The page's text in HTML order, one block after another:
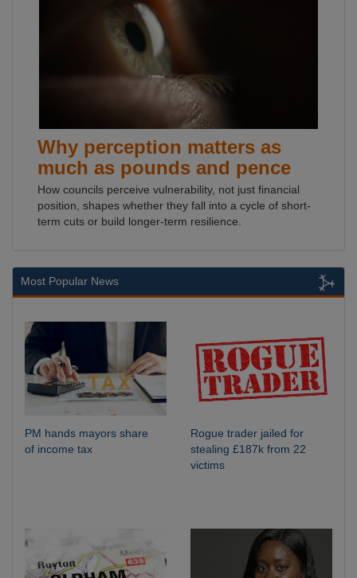
Why perception matters as
much as pounds and pence
How councils perceive vulnerability, not just financial
position, shapes whether they fall into a cycle of short-
term cuts or build longer-term resilience.
Most Popular News
PM hands mayors share
of income tax
Rogue trader jailed for
stealing £187k from 22
victims